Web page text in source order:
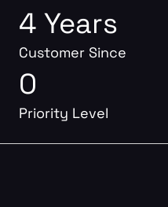
4 Years
Customer Since
0
Priority Level